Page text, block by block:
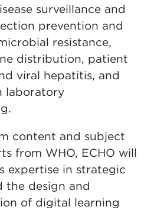
surveillance and
prevention and
resistance,
distribution, patient
viral hepatitis, and
laboratory
content and subject
from WHO, ECHO will
expertise in strategic
the design and
of digital learning